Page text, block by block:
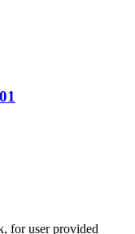
for user provided